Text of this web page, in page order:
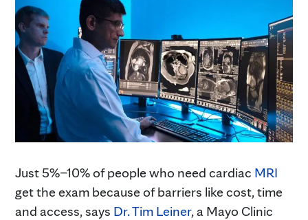
Just 5%–10% of people who need cardiac MRI
get the exam because of barriers like cost, time
and access, says Dr. Tim Leiner, a Mayo Clinic